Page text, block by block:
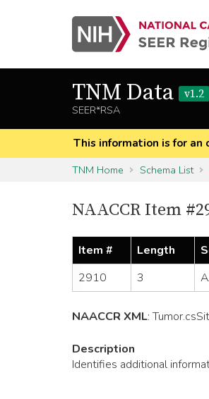
TNM Data
v1.2
SEER*RSA
This information is for an
TNM Home
Schema List
NAACCR Item
Item # Length
2910
3
NAACCR XML:Tumor
Description
Identifies additional